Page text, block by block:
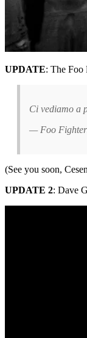
UPDATE: The Foo
Ci vediamo a
— Foo
(See you soon,
UPDATE 2: Dave